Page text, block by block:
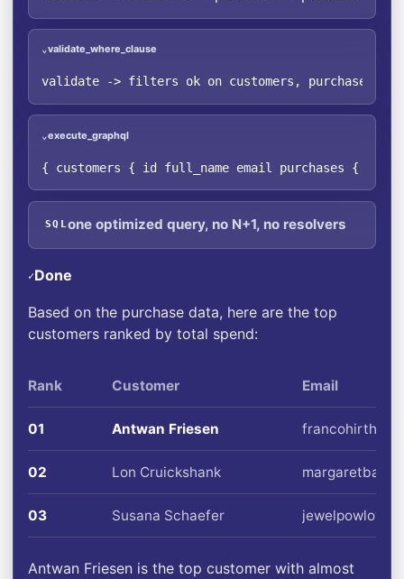
⌄validate_where_clause
validate -> filters ok on customers, purchases ·
⌄execute_graphql
{ customers { id full_name email purchases {
SQLone optimized query, no N+1, no resolvers
✓Done
Based on the purchase data, here are the top
customers ranked by total spend:
Rank Customer Email
01 Antwan Friesen
02 Lon Cruickshank
03 Susana Schaefer
Antwan Friesen is the top customer with almost